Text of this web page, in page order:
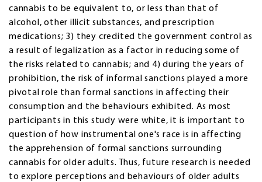
cannabis to be equivalent to, or less than that of
alcohol, other illicit substances, and prescription
medications; 3) they credited the government control as
a result of legalization as a factor in reducing some of
the risks related to cannabis; and 4) during the years of
prohibition, the risk of informal sanctions played a more
pivotal role than formal sanctions in affecting their
consumption and the behaviours exhibited. As most
participants in this study were white, it is important to
question of how instrumental one's race is in affecting
the apprehension of formal sanctions surrounding
cannabis for older adults. Thus, future research is needed
to explore perceptions and behaviours of older adults